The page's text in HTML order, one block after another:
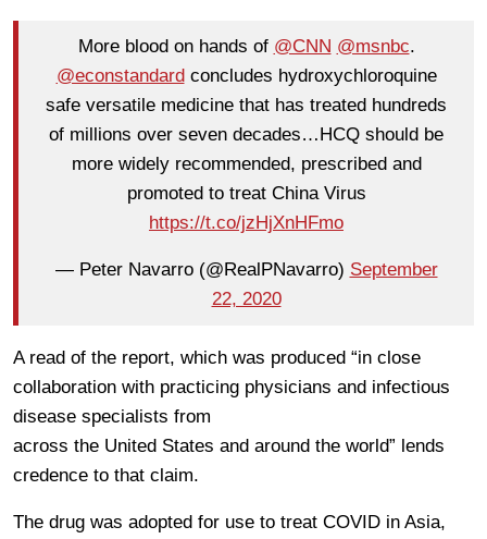
More blood on hands of @CNN @msnbc.
@econstandardconcludes hydroxychloroquine
safe versatile medicine that has treated hundreds
of millions over seven decades…HCQ should be
more widely recommended, prescribed and
promoted to treat China Virus
https://t.co/jzHjXnHFmo
— Peter Navarro (@RealPNavarro) September
22, 2020
A read of the report, which was produced “in close
collaboration with practicing physicians and infectious
disease specialists from
across the United States and around the world” lends
credence to that claim.
The drug was adopted for use to treat COVID in Asia,